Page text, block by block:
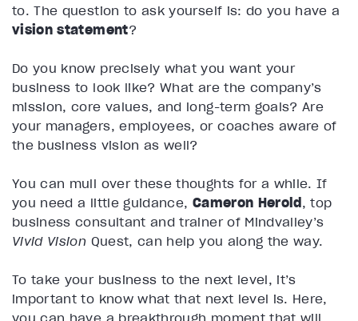
to. The question to ask yourself is: do you have a
vision statement?
Do you know precisely what you want your
business to look like? What are the company’s
mission, core values, and long-term goals? Are
your managers, employees, or coaches aware of
the business vision as well?
You can mull over these thoughts for a while. If
you need a little guidance, Cameron Herold, top
business consultant and trainer of Mindvalley’s
Vivid Vision Quest, can help you along the way.
To take your business to the next level, it’s
important to know what that next level is. Here,
you can have a breakthrough moment that will